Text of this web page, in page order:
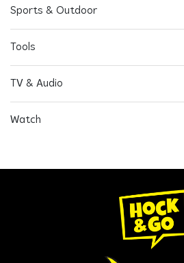
Sports & Outdoor
Tools
TV & Audio
Watch